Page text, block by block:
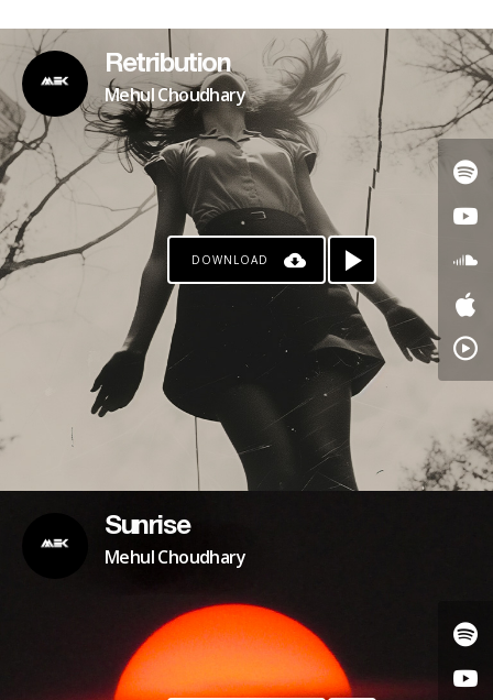
Retribution
Mehul Choudhary
DOWNLOAD
Sunrise
Mehul Choudhary